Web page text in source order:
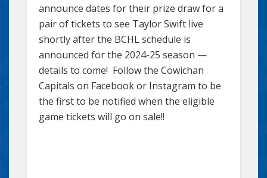
announce dates for their prize draw for a
pair of tickets to see Taylor Swift live
shortly after the BCHL schedule is
announced for the 2024-25 season —
details to come! Follow the Cowichan
Capitals on Facebook or Instagram to be
the first to be notified when the eligible
game tickets will go on sale!!